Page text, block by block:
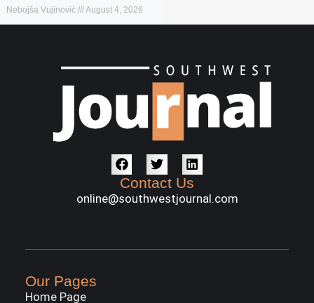
Nebojša Vujinović August 4, 2026
Contact Us
online@southwestjournal.com
Our Pages
Home Page